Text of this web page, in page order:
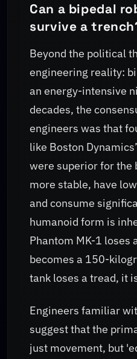
Can a bipedal
survive a
Beyond the political
engineering reality:
an energy-intensive
decades, the
engineers was that
like Boston
were superior for the
more stable, have
and consume
humanoid form is
Phantom MK-1 loses
becomes a 150-
tank loses a tread, it
Engineers familiar
suggest that the
just movement, but